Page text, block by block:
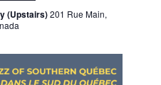
(Upstairs)201 Rue Main,